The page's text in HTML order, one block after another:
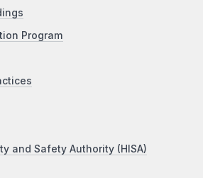
Program
and Safety Authority (HISA)